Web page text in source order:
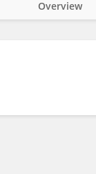
Overview